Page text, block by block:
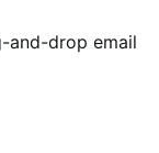
and-drop email